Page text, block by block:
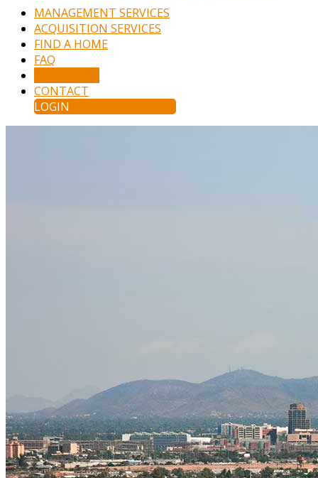
MANAGEMENT SERVICES
ACQUISITION SERVICES
FIND A HOME
FAQ
CONTACT
LOGIN